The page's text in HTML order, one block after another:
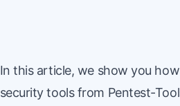
In this article, we show you
security tools from Pentest-